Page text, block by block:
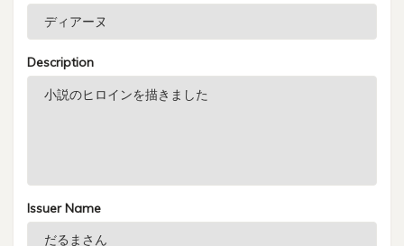
Description
Issuer Name